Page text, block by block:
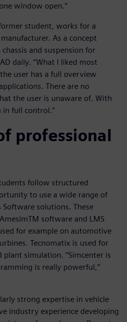
window open.”
student, works for a
As a concept
and suspension for
daily. “What I liked most
user has a full overview
There are no
the user is unaware of. With
in full control.”
professional
follow structured
to use a wide range of
solutions. These
software and LMS
for example on automotive
Tecnomatix is used for
simulation. “Simcenter is
is really powerful,”
strong expertise in vehicle
industry experience developing